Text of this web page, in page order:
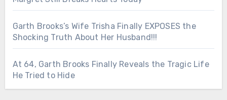
Garth Brooks’s Wife Trisha Finally EXPOSES the
Shocking Truth About Her Husband!!!
At 64, Garth Brooks Finally Reveals the Tragic Life
He Tried to Hide